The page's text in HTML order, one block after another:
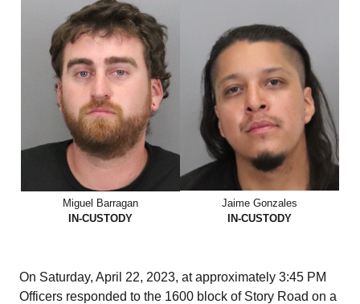
Miguel Barragan
Jaime Gonzales
IN-CUSTODY
IN-CUSTODY
On Saturday, April 22, 2023, at approximately 3:45 PM
Officers responded to the 1600 block of Story Road on a